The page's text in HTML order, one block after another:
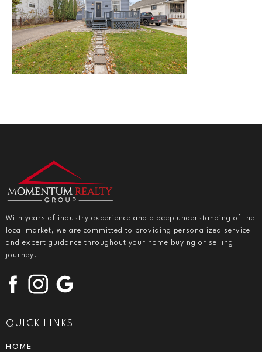
With years of industry experience and a deep understanding of the
local market, we are committed to providing personalized service
and expert guidance throughout your home buying or selling
journey.
QUICK LINKS
HOME